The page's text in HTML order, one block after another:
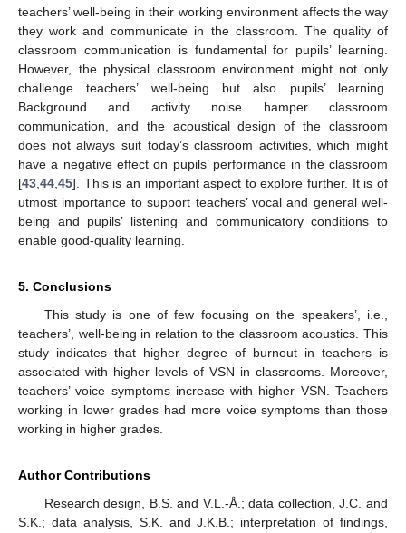
teachers’ well-being in their working environment affects the way
they work and communicate in the classroom. The quality of
classroom communication is fundamental for pupils’ learning.
However, the physical classroom environment might not only
challenge teachers’ well-being but also pupils’ learning.
Background and activity noise hamper classroom
communication, and the acoustical design of the classroom
does not always suit today’s classroom activities, which might
have a negative effect on pupils’ performance in the classroom
[43 44 45]. This is an important aspect to explore further. It is of
utmost importance to support teachers’ vocal and general well-
being and pupils’ listening and communicatory conditions to
enable good-quality learning.
5. Conclusions
This study is one of few focusing on the speakers’, i.e.,
teachers’, well-being in relation to the classroom acoustics. This
study indicates that higher degree of burnout in teachers is
associated with higher levels of VSN in classrooms. Moreover,
teachers’ voice symptoms increase with higher VSN. Teachers
working in lower grades had more voice symptoms than those
working in higher grades.
Author Contributions
Research design, B.S. and V.L.-Å.; data collection, J.C. and
S.K.; data analysis, S.K. and J.K.B.; interpretation of findings,